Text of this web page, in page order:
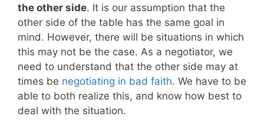
the other side. It is our assumption that the
other side of the table has the same goal in
mind. However, there will be situations in which
this may not be the case. As a negotiator, we
need to understand that the other side may at
times be negotiating in bad faith. We have to be
able to both realize this, and know how best to
deal with the situation.